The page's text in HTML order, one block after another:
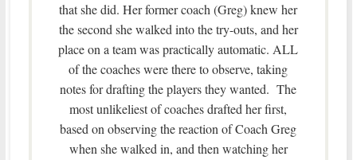
that she did. Her former coach (Greg) knew her
the second she walked into the try-outs, and her
place on a team was practically automatic. ALL
of the coaches were there to observe, taking
notes for drafting the players they wanted. The
most unlikeliest of coaches drafted her first,
based on observing the reaction of Coach Greg
when she walked in, and then watching her